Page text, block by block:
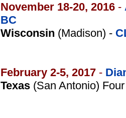
November 18-20, 2016 -
BC
Wisconsin (Madison) -
February 2-5, 2017 -
Texas (San Antonio)